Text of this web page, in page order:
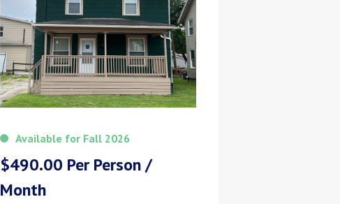
Available for Fall 2026
$490.00 Per Person /
Month